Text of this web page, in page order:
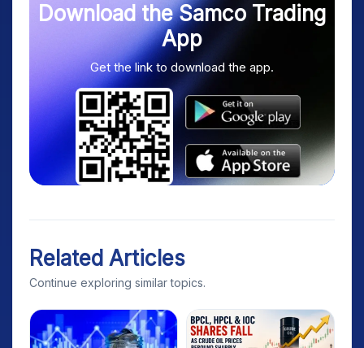
Download the Samco Trading
App
Get the link to download the app.
Related Articles
Continue exploring similar topics.